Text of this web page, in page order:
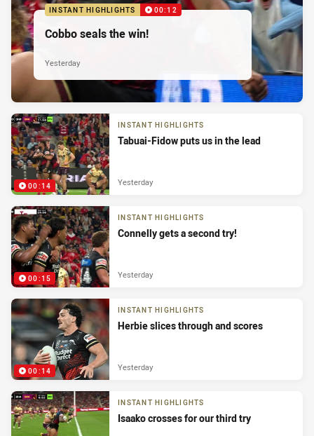
INSTANT HIGHLIGHTS 00:12
Cobbo seals the win!
Yesterday
00:14
INSTANT HIGHLIGHTS
Tabuai-Fidow puts us in the lead
Yesterday
00:15
INSTANT HIGHLIGHTS
Connelly gets a second try!
Yesterday
00:14
INSTANT HIGHLIGHTS
Herbie slices through and scores
Yesterday
INSTANT HIGHLIGHTS
Isaako crosses for our third try